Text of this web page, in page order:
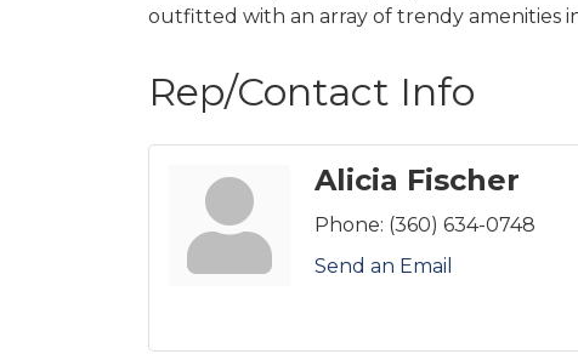
outfitted with an array of trendy amenities
Rep/Contact Info
Alicia Fischer
Phone: (360) 634-0748
Send an Email